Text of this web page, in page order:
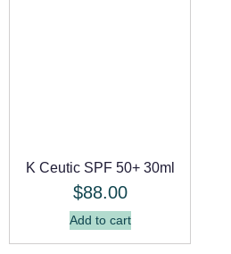
K Ceutic SPF 50+ 30ml
$88.00
Add to cart